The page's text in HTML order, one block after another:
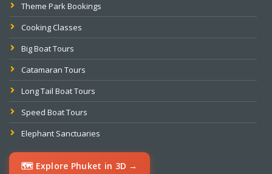
Theme Park Bookings
Cooking Classes
Big Boat Tours
Catamaran Tours
Long Tail Boat Tours
Speed Boat Tours
Elephant Sanctuaries
🗺️ Explore Phuket in 3D →